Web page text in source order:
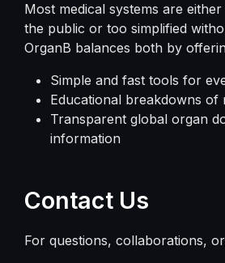
Most medical systems are
the public or too simplified
OrganB balances both by
Simple and fast tools for
Educational breakdowns of
Transparent global organ
information
Contact Us
For questions, collaborations,